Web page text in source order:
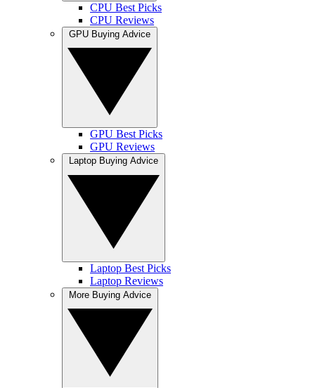
CPU Best Picks
CPU Reviews
GPU Best Picks
GPU Reviews
Laptop Best Picks
Laptop Reviews